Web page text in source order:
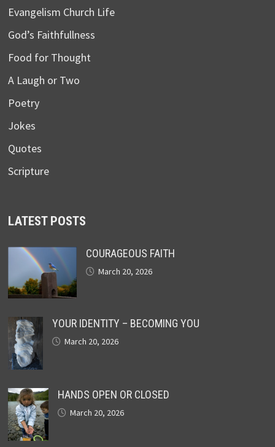
Evangelism Church Life
God’s Faithfullness
Food for Thought
A Laugh or Two
Poetry
Jokes
Quotes
Scripture
LATEST POSTS
COURAGEOUS FAITH
March 20, 2026
YOUR IDENTITY – BECOMING YOU
March 20, 2026
HANDS OPEN OR CLOSED
March 20, 2026